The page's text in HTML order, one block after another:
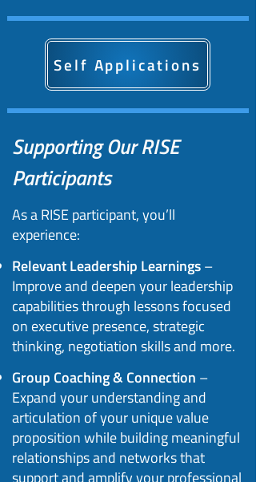
Self Applications
Supporting Our RISE
Participants​
As a RISE participant, you’ll
experience:
Relevant Leadership Learnings–
Improve and deepen your leadership
capabilities through lessons focused
on executive presence, strategic
thinking, negotiation skills and more.
Group Coaching & Connection –
Expand your understanding and
articulation of your unique value
proposition while building meaningful
relationships and networks that
support and amplify your professional